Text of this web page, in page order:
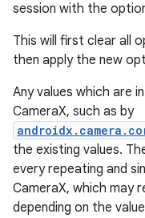
session with the
This will first clear all
then apply the new
Any values which are
CameraX, such as by
the existing values.
every repeating and
CameraX, which may
depending on the